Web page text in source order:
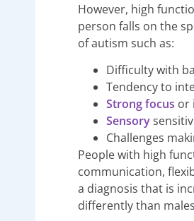
However, high
person falls on the
of autism such as:
Difficulty with
Tendency to
Strong focus or
Sensory
Challenges
People with high
communication,
a diagnosis that is
differently than